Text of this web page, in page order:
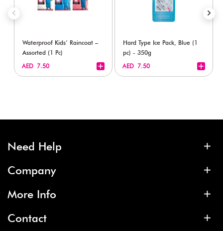
Waterproof Kids’ Raincoat –
Assorted (1 Pc)
AED 7.50
Hard Type Ice Pack, Blue (1
pc) - 350g
AED 7.50
Need Help
Company
More Info
Contact